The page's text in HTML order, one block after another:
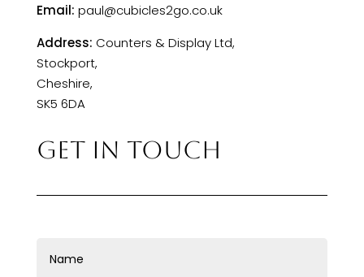
Email: paul@cubicles2go.co.uk
Address: Counters & Display Ltd,
Stockport,
Cheshire,
SK5 6DA
GET IN TOUCH